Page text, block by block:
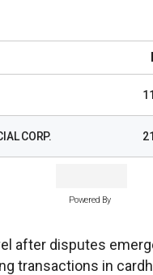
CORP.
Powered By
after disputes
transactions in